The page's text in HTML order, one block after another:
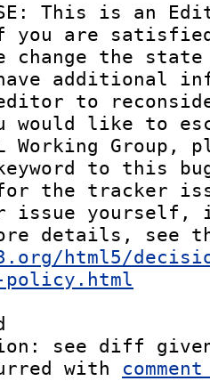
This is an
you are
change the
additional
to
would like to
Group,
to this
the tracker
issue yourself,
details, see
html5/
see diff
with